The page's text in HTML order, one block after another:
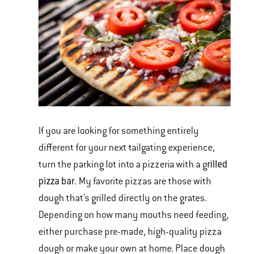
If you are looking for something entirely
different for your next tailgating experience,
turn the parking lot into a pizzeria with a grilled
pizza bar. My favorite pizzas are those with
dough that’s grilled directly on the grates.
Depending on how many mouths need feeding,
either purchase pre-made, high-quality pizza
dough or make your own at home. Place dough